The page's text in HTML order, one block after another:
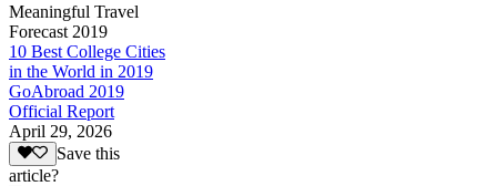
Meaningful Travel
Forecast 2019
10 Best College Cities
in the World in 2019
GoAbroad 2019
Official Report
April 29, 2026
Save this
article?